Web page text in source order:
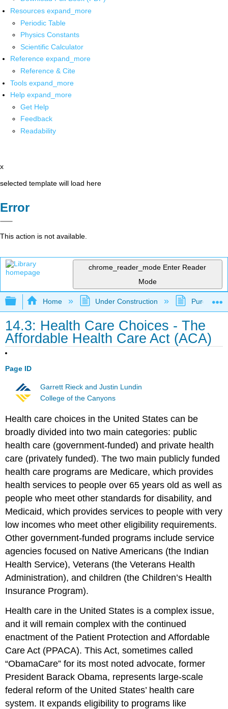
Resources expand_more
Periodic Table
Physics Constants
Scientific Calculator
Reference expand_more
Reference & Cite
Tools expand_more
Help expand_more
Get Help
Feedback
Readability
x
selected template will load here
Error
This action is not available.
chrome_reader_mode Enter Reader
Mode
Expand/collapse global hierarchy
Home Under Construction Purgatory
14.3: Health Care Choices - The
Affordable Health Care Act (ACA)
Page ID
Garrett Rieck and Justin Lundin
College of the Canyons
Health care choices in the United States can be
broadly divided into two main categories: public
health care (government-funded) and private health
care (privately funded). The two main publicly funded
health care programs are Medicare, which provides
health services to people over 65 years old as well as
people who meet other standards for disability, and
Medicaid, which provides services to people with very
low incomes who meet other eligibility requirements.
Other government-funded programs include service
agencies focused on Native Americans (the Indian
Health Service), Veterans (the Veterans Health
Administration), and children (the Children’s Health
Insurance Program).
Health care in the United States is a complex issue,
and it will remain complex with the continued
enactment of the Patient Protection and Affordable
Care Act (PPACA). This Act, sometimes called
“ObamaCare” for its most noted advocate, former
President Barack Obama, represents large-scale
federal reform of the United States’ health care
system. It expands eligibility to programs like